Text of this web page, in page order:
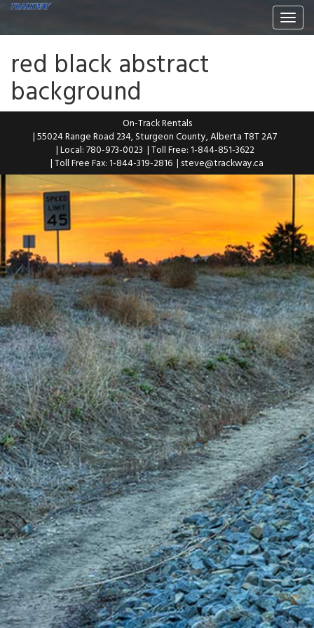
red black abstract
background
On-Track Rentals
| 55024 Range Road 234, Sturgeon County, Alberta T8T 2A7
| Local: 780-973-0023 | Toll Free: 1-844-851-3622
| Toll Free Fax: 1-844-319-2816 | steve@trackway.ca